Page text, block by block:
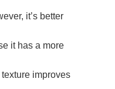
it’s better
it has a more
improves